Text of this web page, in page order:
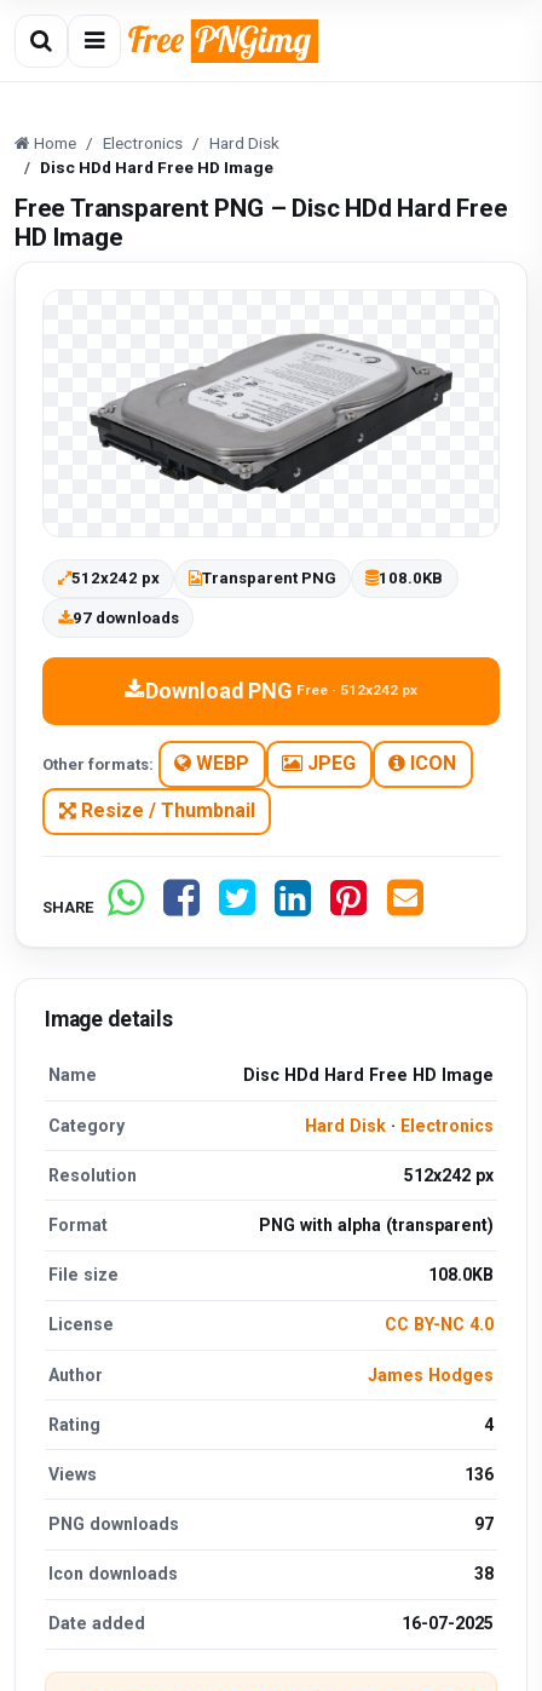
Home Electronics
Hard Disk
Disc HDd Hard Free HD Image
Free Transparent PNG – Disc HDd Hard Free
HD Image
512x242 px Transparent PNG 108.0KB
97 downloads
Download PNG Free · 512x242 px
Other formats: WEBP JPEG ICON
Resize / Thumbnail
SHARE
Image details
Name Disc HDd Hard Free HD Image
Category Hard Disk· Electronics
Resolution 512x242 px
Format PNG with alpha (transparent)
File size 108.0KB
License CC BY-NC 4.0
Author James Hodges
Rating 4
Views 136
PNG downloads 97
Icon downloads 38
Date added 16-07-2025